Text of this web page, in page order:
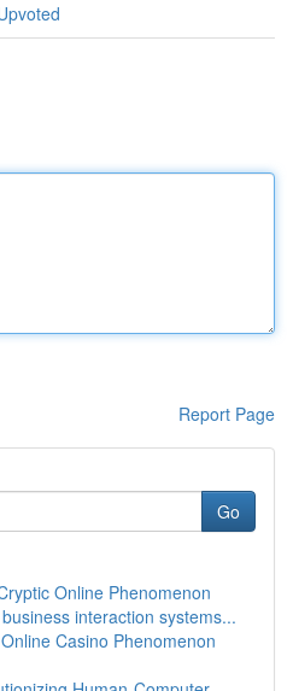
Report Page
Go
Online Phenomenon
interaction systems...
Casino Phenomenon